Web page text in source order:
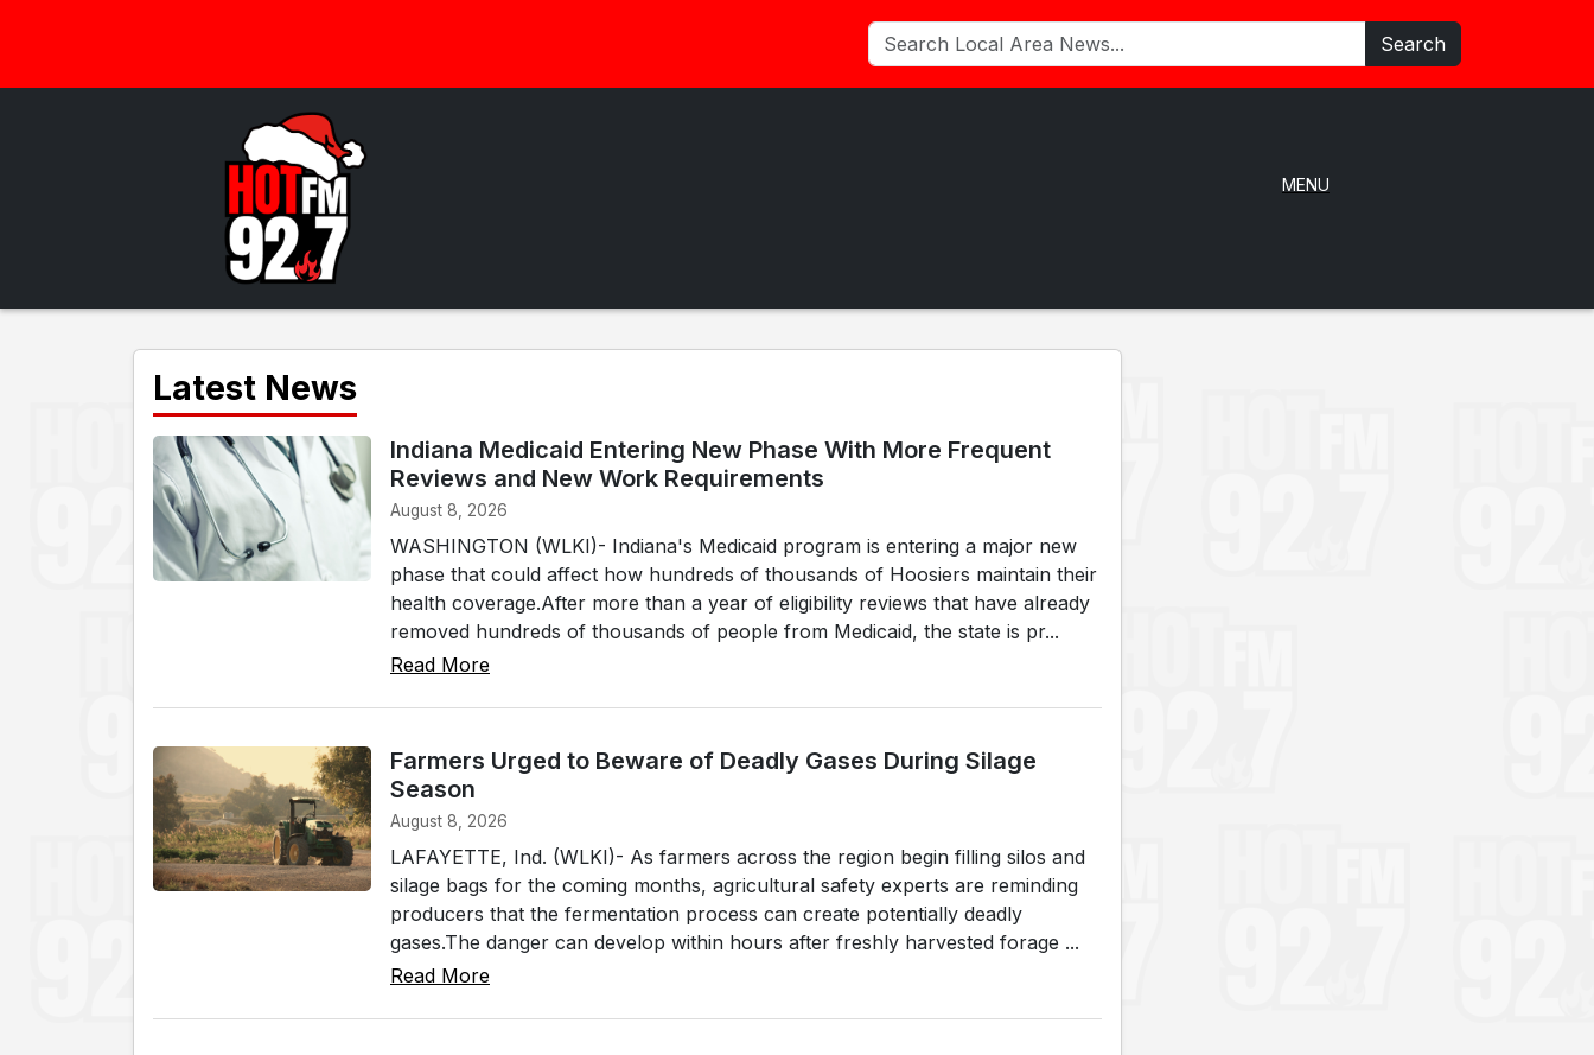
Search
MENU
Latest News
Indiana Medicaid Entering New Phase With More Frequent
Reviews and New Work Requirements
August 8, 2026
WASHINGTON (WLKI)- Indiana's Medicaid program is entering a major new
phase that could affect how hundreds of thousands of Hoosiers maintain their
health coverage.After more than a year of eligibility reviews that have already
removed hundreds of thousands of people from Medicaid, the state is pr...
Read More
Farmers Urged to Beware of Deadly Gases During Silage
Season
August 8, 2026
LAFAYETTE, Ind. (WLKI)- As farmers across the region begin filling silos and
silage bags for the coming months, agricultural safety experts are reminding
producers that the fermentation process can create potentially deadly
gases.The danger can develop within hours after freshly harvested forage ...
Read More